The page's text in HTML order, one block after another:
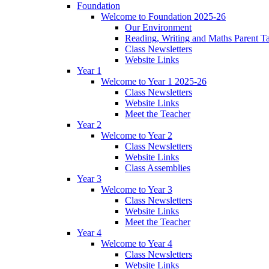
Foundation
Welcome to Foundation 2025-26
Our Environment
Reading, Writing and Maths Parent
Class Newsletters
Website Links
Year 1
Welcome to Year 1 2025-26
Class Newsletters
Website Links
Meet the Teacher
Year 2
Welcome to Year 2
Class Newsletters
Website Links
Class Assemblies
Year 3
Welcome to Year 3
Class Newsletters
Website Links
Meet the Teacher
Year 4
Welcome to Year 4
Class Newsletters
Website Links